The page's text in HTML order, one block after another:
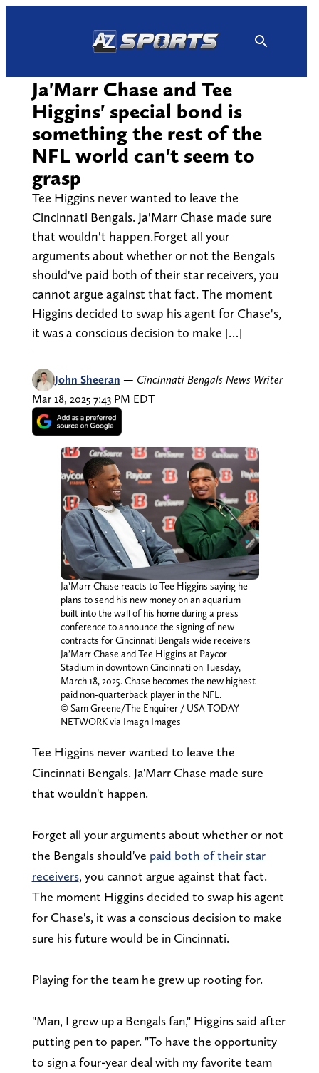
Ja'Marr Chase and Tee
Higgins' special bond is
something the rest of the
NFL world can't seem to
grasp
Tee Higgins never wanted to leave the
Cincinnati Bengals. Ja'Marr Chase made sure
that wouldn't happen.Forget all your
arguments about whether or not the Bengals
should've paid both of their star receivers, you
cannot argue against that fact. The moment
Higgins decided to swap his agent for Chase's,
it was a conscious decision to make […]
John Sheeran — Cincinnati Bengals News Writer
Mar 18, 2025 7:43 PM EDT
Ja’Marr Chase reacts to Tee Higgins saying he
plans to send his new money on an aquarium
built into the wall of his home during a press
conference to announce the signing of new
contracts for Cincinnati Bengals wide receivers
Ja’Marr Chase and Tee Higgins at Paycor
Stadium in downtown Cincinnati on Tuesday,
March 18, 2025. Chase becomes the new highest-
paid non-quarterback player in the NFL.
© Sam Greene/The Enquirer / USA TODAY
NETWORK via Imagn Images
Tee Higgins never wanted to leave the
Cincinnati Bengals. Ja'Marr Chase made sure
that wouldn't happen.
Forget all your arguments about whether or not
the Bengals should've paid both of their star
receivers, you cannot argue against that fact.
The moment Higgins decided to swap his agent
for Chase's, it was a conscious decision to make
sure his future would be in Cincinnati.
Playing for the team he grew up rooting for.
"Man, I grew up a Bengals fan," Higgins said after
putting pen to paper. "To have the opportunity
to sign a four-year deal with my favorite team